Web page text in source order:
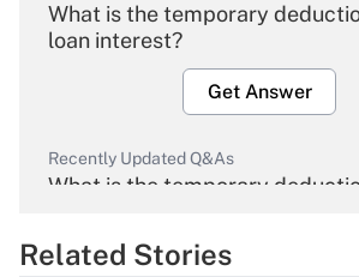
What is the temporary
loan interest?
Get Answer
Recently Updated Q&As
What is the temporary
Get Answer
Related Stories